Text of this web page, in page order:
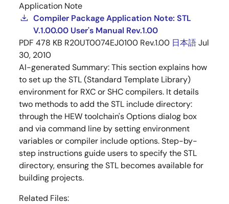
Application Note
Compiler Package Application Note: STL
V.1.00.00 User's Manual Rev.1.00
PDF 478 KB R20UT0074EJ0100 Rev.1.00 日本語Jul
30, 2010
AI-generated Summary:This section explains how
to set up the STL (Standard Template Library)
environment for RXC or SHC compilers. It details
two methods to add the STL include directory:
through the HEW toolchain's Options dialog box
and via command line by setting environment
variables or compiler include options. Step-by-
step instructions guide users to specify the STL
directory, ensuring the STL becomes available for
building projects.
Related Files: